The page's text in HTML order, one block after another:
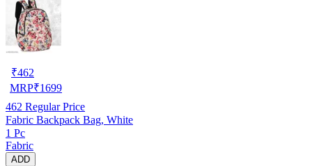
₹462
MRP₹1699
462 Regular Price
Fabric Backpack Bag, White
1 Pc
Fabric
ADD